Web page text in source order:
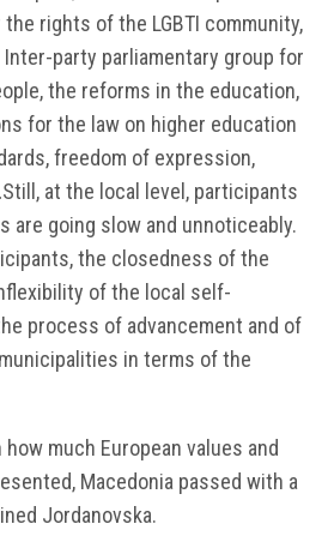
rights of the LGBTI community,
party parliamentary group for
the reforms in the education,
for the law on higher education
freedom of expression,
at the local level, participants
are going slow and unnoticeably.
the closedness of the
of the local self-
process of advancement and of
in terms of the
much European values and
Macedonia passed with a
Jordanovska.